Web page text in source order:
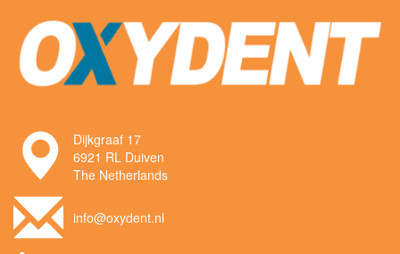
Dijkgraaf 17
6921 RL Duiven
The Netherlands
info@oxydent.nl